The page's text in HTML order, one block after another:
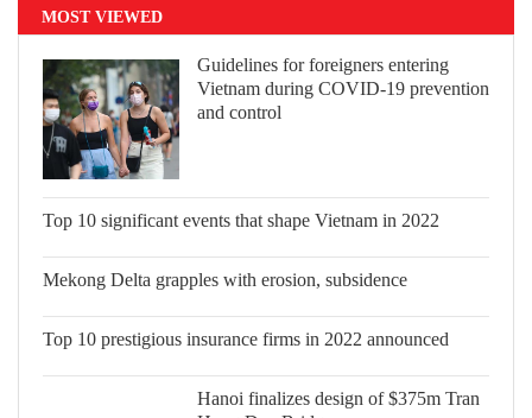
MOST VIEWED
Guidelines for foreigners entering
Vietnam during COVID-19 prevention
and control
Top 10 significant events that shape
Mekong Delta grapples with erosion,
subsidence